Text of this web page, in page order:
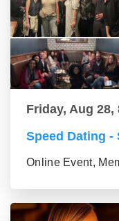
Friday, Aug 28,
Speed Dating -
Online Event,